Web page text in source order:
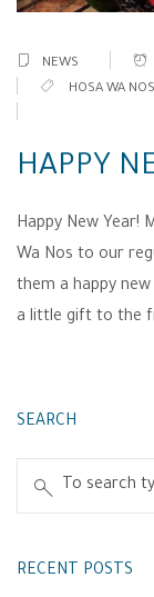
NEWS
HOSA WA NOS
HAPPY
Happy New Year!
Wa Nos to our
them a happy
a little gift to the
SEARCH
RECENT POSTS